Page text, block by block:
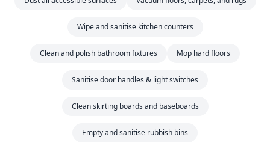
Wipe and sanitise kitchen counters
Clean and polish bathroom fixtures Mop hard floors
Sanitise door handles & light switches
Clean skirting boards and baseboards
Empty and sanitise rubbish bins